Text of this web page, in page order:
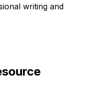
writing and